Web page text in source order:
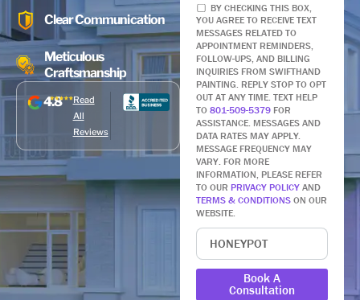
Clear Communication
Meticulous
Craftsmanship
4.8
Read
All
Reviews
BY CHECKING THIS BOX,
YOU AGREE TO RECEIVE TEXT
MESSAGES RELATED TO
APPOINTMENT REMINDERS,
FOLLOW-UPS, AND BILLING
INQUIRIES FROM SWIFTHAND
PAINTING. REPLY STOP TO OPT
OUT AT ANY TIME. TEXT HELP
TO801-509-5379 FOR
ASSISTANCE. MESSAGES AND
DATA RATES MAY APPLY.
MESSAGE FREQUENCY MAY
VARY. FOR MORE
INFORMATION, PLEASE REFER
TO OUR PRIVACY POLICYAND
TERMS & CONDITIONSON OUR
WEBSITE.
Book A
Consultation